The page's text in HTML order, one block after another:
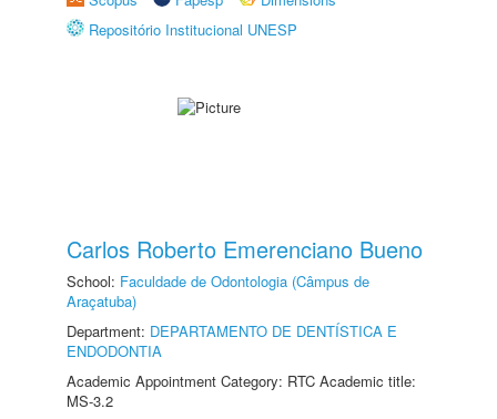
Repositório Institucional UNESP
Carlos Roberto Emerenciano Bueno
School: Faculdade de Odontologia (Câmpus de
Araçatuba)
Department: DEPARTAMENTO DE DENTÍSTICA E
ENDODONTIA
Academic Appointment Category: RTC Academic title:
MS-3.2